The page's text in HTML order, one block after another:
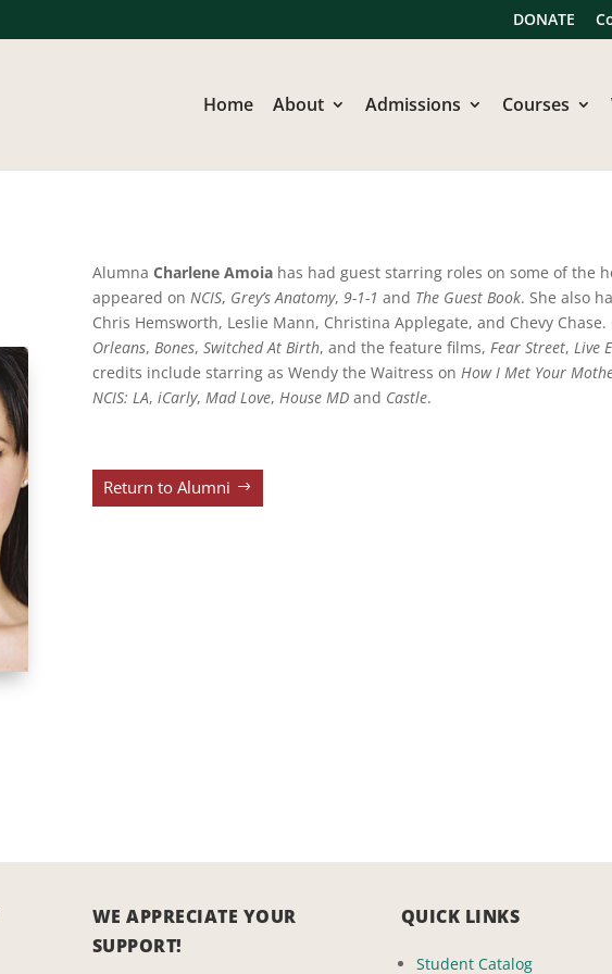
DONATE
Home About Admissions Courses
Alumna Charlene Amoiahas had guest starring roles on some of the
appeared on NCIS, Grey’s Anatomy, 9-1-1 and The Guest Book. She also
Chris Hemsworth, Leslie Mann, Christina Applegate, and Chevy
Orleans, Bones, Switched At Birth, and the feature films, Fear Street, Live
credits include starring as Wendy the Waitress on How I Met Your
NCIS: LA, iCarly, Mad Love, House MDand Castle.
Return to Alumni
WE APPRECIATE YOUR
SUPPORT!
QUICK LINKS
Student Catalog